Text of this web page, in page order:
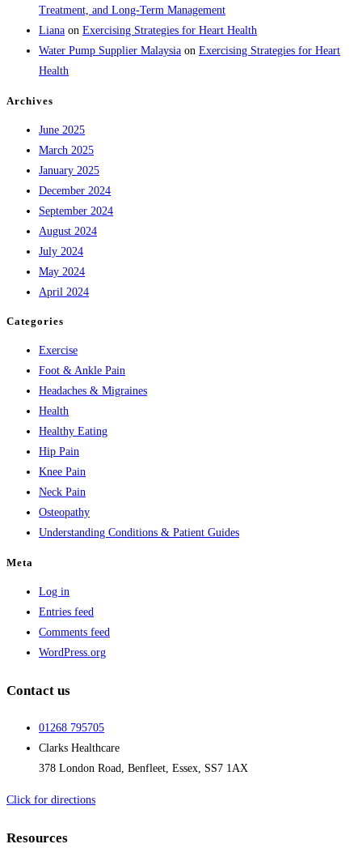
Treatment, and Long-Term Management
Liana on Exercising Strategies for Heart Health
Water Pump Supplier Malaysia on Exercising Strategies for Heart
Health
Archives
June 2025
March 2025
January 2025
December 2024
September 2024
August 2024
July 2024
May 2024
April 2024
Categories
Exercise
Foot & Ankle Pain
Headaches & Migraines
Health
Healthy Eating
Hip Pain
Knee Pain
Neck Pain
Osteopathy
Understanding Conditions & Patient Guides
Meta
Log in
Entries feed
Comments feed
WordPress.org
Contact us
01268 795705
Clarks Healthcare
378 London Road, Benfleet, Essex, SS7 1AX
Click for directions
Resources